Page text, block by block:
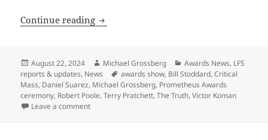
Continue reading Final update: Watch the 44th annual
Posted
on
August 22, 2024 Author
Michael Grossberg Categories
Awards News, LFS
reports & updates, News Tags
awards show, Bill Stoddard,Critical
Mass, Daniel Suarez, Michael Grossberg, Prometheus Awards
ceremony, Robert Poole,Terry Pratchett,The Truth,Victor Koman
Leave a commenton Final update: Watch the 44th annual